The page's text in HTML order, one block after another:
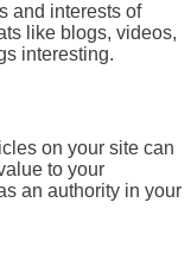
and interests of
like blogs, videos,
interesting.
on your site can
to your
an authority in your